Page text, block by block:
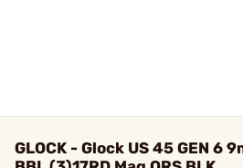
GLOCK - Glock US 45 GEN 6